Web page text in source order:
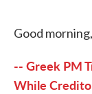
Good
-- Greek PM
While